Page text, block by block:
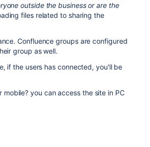
outside the business or are the
files related to sharing the
Confluence groups are configured
group as well.
if the users has connected, you'll be
you can access the site in PC